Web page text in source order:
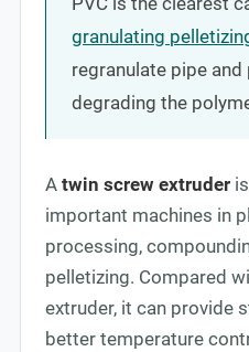
granulating
regranulate pipe
degrading the
Atwin screw extruder
important machines in
processing,
pelletizing. Compared
extruder, it can provide
better temperature